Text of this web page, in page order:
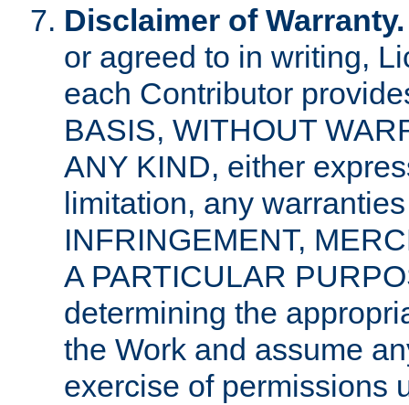
Disclaimer of Warranty.
or agreed to in writing,
each Contributor
BASIS, WITHOUT
ANY KIND, either
limitation, any
INFRINGEMENT,
A PARTICULAR
determining the
the Work and assume
exercise of permissions